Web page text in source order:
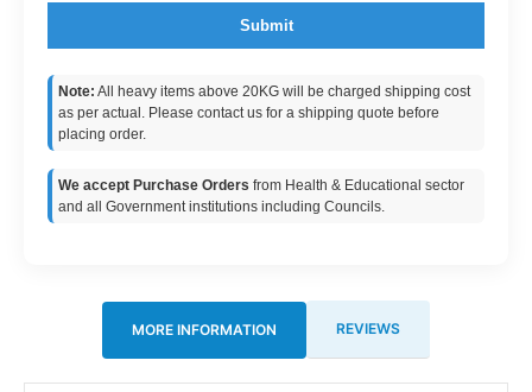
Submit
Note: All heavy items above 20KG will be charged shipping cost
as per actual. Please contact us for a shipping quote before
placing order.
We accept Purchase Orders from Health & Educational sector
and all Government institutions including Councils.
MORE INFORMATION REVIEWS